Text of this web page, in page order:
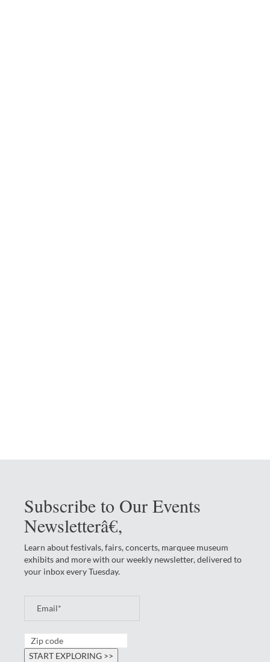
Subscribe to Our Events
Newsletterâ€‚
Learn about festivals, fairs, concerts, marquee museum
exhibits and more with our weekly newsletter, delivered to
your inbox every Tuesday.